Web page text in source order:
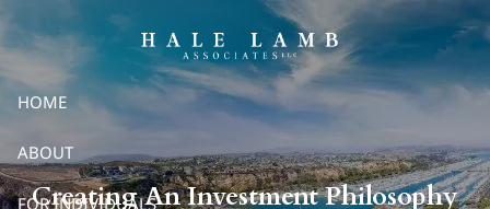
Skip to main content
HOME
ABOUT
FOR INDIVIDUALS
Creating An Investment Philosophy